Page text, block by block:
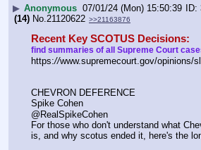
▶ Anonymous 07/01/24 (Mon) 15:50:39
(14) No. 21120622 >>21163876
Recent Key SCOTUS Decisions:
find summaries of all Supreme Court
https://www.supremecourt.gov/opinions/
CHEVRON DEFERENCE
Spike Cohen
@RealSpikeCohen
For those who don't understand what
is, and why scotus ended it, here's the